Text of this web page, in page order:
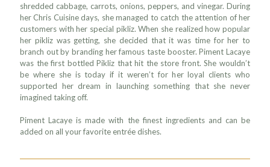
shredded cabbage, carrots, onions, peppers, and vinegar. During
her Chris Cuisine days, she managed to catch the attention of her
customers with her special pikliz. When she realized how popular
her pikliz was getting, she decided that it was time for her to
branch out by branding her famous taste booster. Piment Lacaye
was the first bottled Pikliz that hit the store front. She wouldn’t
be where she is today if it weren’t for her loyal clients who
supported her dream in launching something that she never
imagined taking off.
Piment Lacaye is made with the finest ingredients and can be
added on all your favorite entrée dishes.